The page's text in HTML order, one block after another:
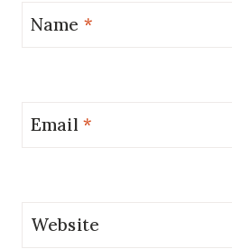
Name *
Email*
Website